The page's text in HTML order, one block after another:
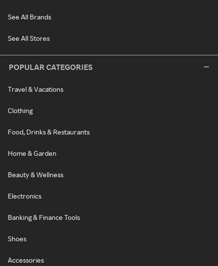
See All Brands
See All Stores
POPULAR CATEGORIES
Travel & Vacations
Clothing
Food, Drinks & Restaurants
Home & Garden
Beauty & Wellness
Electronics
Banking & Finance Tools
Shoes
Accessories